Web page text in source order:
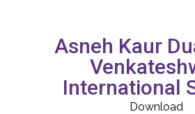
Asneh Kaur
International
Download